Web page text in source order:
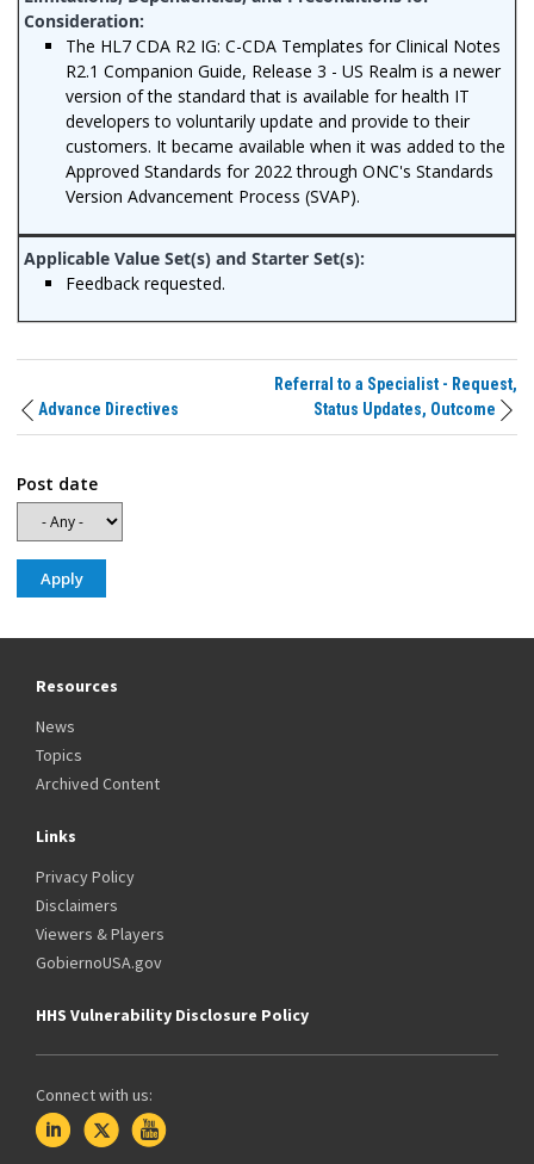
The HL7 CDA R2 IG: C-CDA Templates for Clinical Notes
R2.1 Companion Guide, Release 3 - US Realm is a newer
version of the standard that is available for health IT
developers to voluntarily update and provide to their
customers. It became available when it was added to the
Approved Standards for 2022 through ONC's Standards
Version Advancement Process (SVAP).
Feedback requested.
Advance Directives
Referral to a Specialist - Request,
Status Updates, Outcome
Post date
Resources
News
Topics
Archived Content
Links
Privacy Policy
Disclaimers
Viewers & Players
GobiernoUSA.gov
HHS Vulnerability Disclosure Policy
Connect with us: